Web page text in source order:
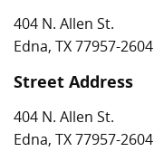
404 N. Allen St.
Edna, TX 77957-2604
Street Address
404 N. Allen St.
Edna, TX 77957-2604